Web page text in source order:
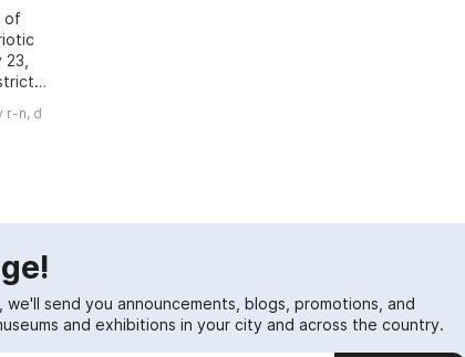
of
the
r-n, d
we'll send you announcements, blogs, promotions, and
and exhibitions in your city and across the country.